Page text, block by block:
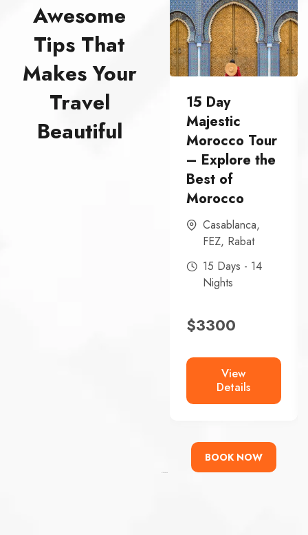
Awesome
Tips That
Makes Your
Travel
Beautiful
15 Day
Majestic
Morocco Tour
– Explore the
Best of
Morocco
Casablanca,
FEZ, Rabat
15 Days - 14
Nights
$3300
View
Details
BOOK NOW